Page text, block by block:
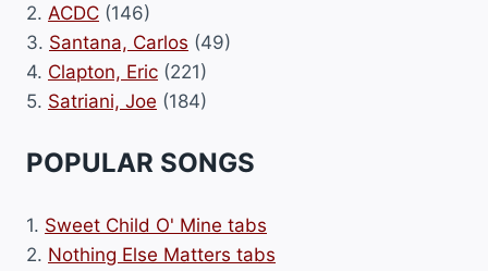
2. ACDC (146)
3. Santana, Carlos (49)
4. Clapton, Eric (221)
5. Satriani, Joe (184)
POPULAR SONGS
1. Sweet Child O' Mine tabs
2. Nothing Else Matters tabs